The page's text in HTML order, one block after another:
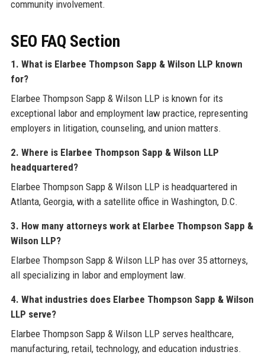
community involvement.
SEO FAQ Section
1. What is Elarbee Thompson Sapp & Wilson LLP known
for?
Elarbee Thompson Sapp & Wilson LLP is known for its
exceptional labor and employment law practice, representing
employers in litigation, counseling, and union matters.
2. Where is Elarbee Thompson Sapp & Wilson LLP
headquartered?
Elarbee Thompson Sapp & Wilson LLP is headquartered in
Atlanta, Georgia, with a satellite office in Washington, D.C.
3. How many attorneys work at Elarbee Thompson Sapp &
Wilson LLP?
Elarbee Thompson Sapp & Wilson LLP has over 35 attorneys,
all specializing in labor and employment law.
4. What industries does Elarbee Thompson Sapp & Wilson
LLP serve?
Elarbee Thompson Sapp & Wilson LLP serves healthcare,
manufacturing, retail, technology, and education industries.